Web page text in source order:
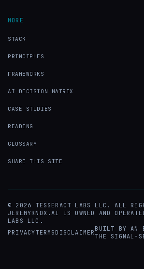
MORE
STACK
PRINCIPLES
FRAMEWORKS
AI DECISION MATRIX
CASE STUDIES
READING
GLOSSARY
SHARE THIS SITE
© 2026 TESSERACT LABS LLC. ALL
JEREMYKNOX.AI IS OWNED AND
LABS LLC.
PRIVACYTERMSDISCLAIMERBUILT BY AN
THE SIGNAL-